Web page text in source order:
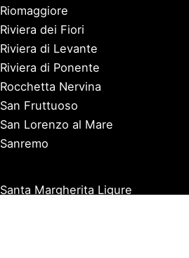
Riomaggiore
Riviera dei Fiori
Riviera di Levante
Riviera di Ponente
Rocchetta Nervina
San Fruttuoso
San Lorenzo al Mare
Sanremo
Santa Margherita Ligure